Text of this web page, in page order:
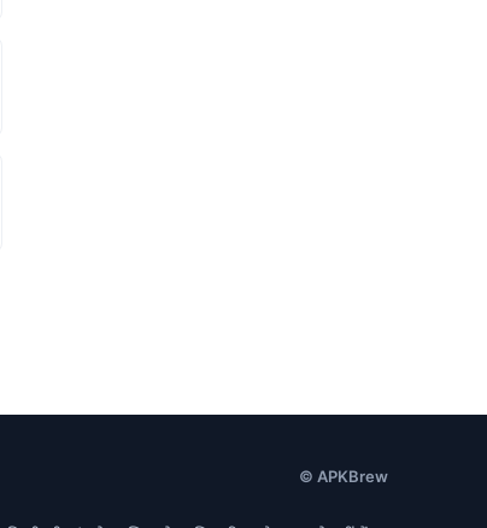
© APKBrew